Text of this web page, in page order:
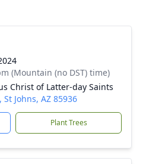
(Mountain (no DST) time)
Christ of Latter-day Saints
Johns, AZ 85936
Plant Trees